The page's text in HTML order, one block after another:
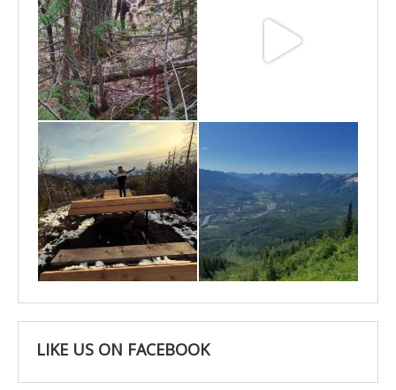
May 6
Apr 25 Apr 22
LIKE US ON FACEBOOK